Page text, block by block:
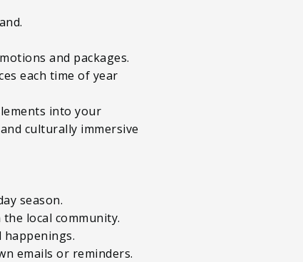
and packages.
each time of year
into your
culturally immersive
season.
local community.
emails or reminders.